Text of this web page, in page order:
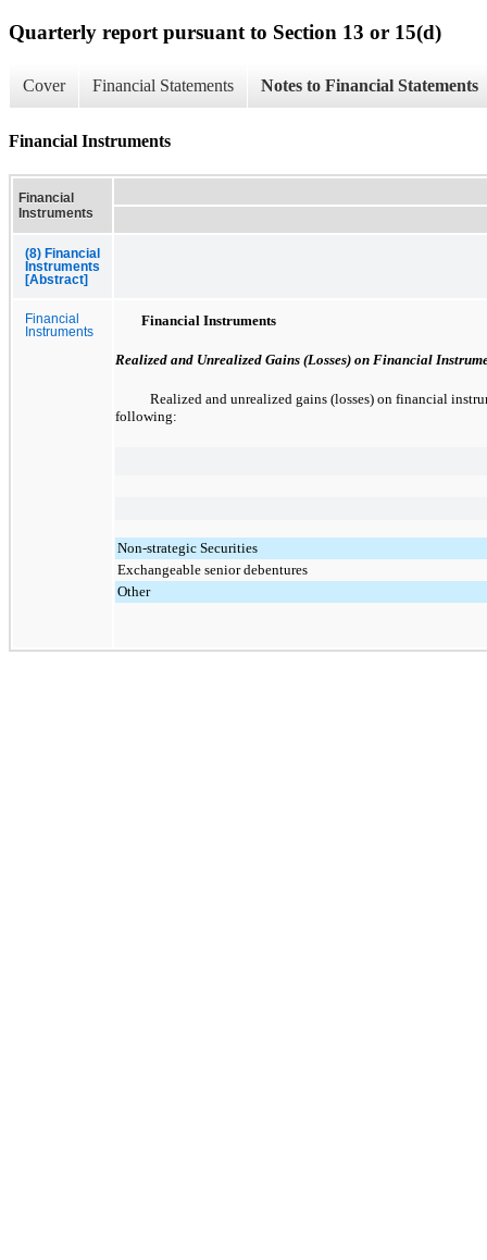
Quarterly report pursuant to Section 13 or 15(d)
Cover Financial Statements Notes to Financial Statements
Financial Instruments
Financial
Instruments
(8) Financial
Instruments
[Abstract]
Financial
Instruments
Financial Instruments
Realized and Unrealized Gains (Losses) on Financial
Realized and unrealized gains (losses) on financial
following:
Non-strategic Securities
Exchangeable senior debentures
Other